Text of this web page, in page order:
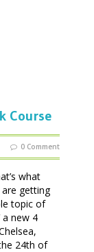
Course
0 Comment
what
getting
topic of
a new 4
24th of